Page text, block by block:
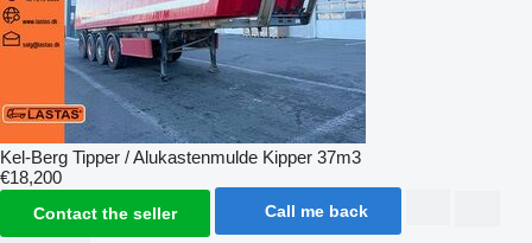
Kel-Berg Tipper / Alukastenmulde Kipper 37m3
€18,200
Contact the seller Call me back